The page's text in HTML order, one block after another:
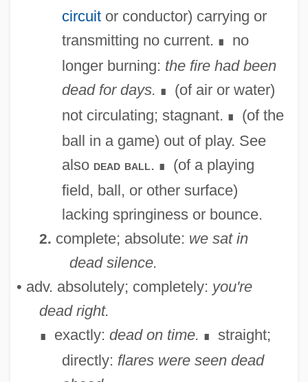
circuitor conductor) carrying or
transmitting no current. ∎
no
longer burning: the fire had been
dead for days. ∎
(of air or water)
not circulating; stagnant. ∎
(of the
ball in a game) out of play. See
also dead ball. ∎
(of a playing
field, ball, or other surface)
lacking springiness or bounce.
2. complete; absolute: we sat in
dead silence.
• adv. absolutely; completely: you're
dead right.
∎ exactly: dead on time. ∎
straight;
directly: flares were seen dead